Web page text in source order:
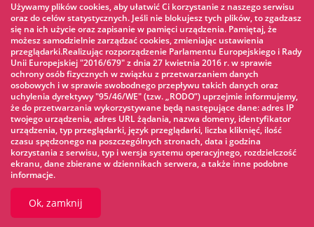
»
Worth seeing
Rope park »
Water Park »
Ice skating rink »
KINOECK »
Museum »
© 2026 UM Ełk
Używamy plików cookies, aby ułatwić Ci korzystanie z naszego serwisu
oraz do celów statystycznych. Jeśli nie blokujesz tych plików, to zgadzasz
się na ich użycie oraz zapisanie w pamięci urządzenia. Pamiętaj, że
możesz samodzielnie zarządzać cookies, zmieniając ustawienia
przeglądarki.Realizując rozporządzenie Parlamentu Europejskiego i Rady
Unii Europejskiej "2016/679" z dnia 27 kwietnia 2016 r. w sprawie
ochrony osób fizycznych w związku z przetwarzaniem danych
osobowych i w sprawie swobodnego przepływu takich danych oraz
uchylenia dyrektywy "95/46/WE" (tzw. „RODO”) uprzejmie informujemy,
że do przetwarzania wykorzystywane będą następujące dane: adres IP
twojego urządzenia, adres URL żądania, nazwa domeny, identyfikator
urządzenia, typ przeglądarki, język przeglądarki, liczba kliknięć, ilość
czasu spędzonego na poszczególnych stronach, data i godzina
korzystania z serwisu, typ i wersja systemu operacyjnego, rozdzielczość
ekranu, dane zbierane w dziennikach serwera, a także inne podobne
informacje.
Ok, zamknij